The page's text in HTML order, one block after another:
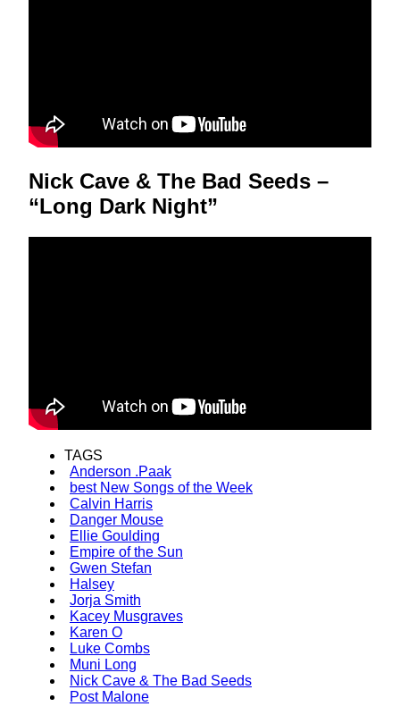
Nick Cave & The Bad Seeds –
“Long Dark Night”
TAGS
Anderson .Paak
best New Songs of the Week
Calvin Harris
Danger Mouse
Ellie Goulding
Empire of the Sun
Gwen Stefan
Halsey
Jorja Smith
Kacey Musgraves
Karen O
Luke Combs
Muni Long
Nick Cave & The Bad Seeds
Post Malone